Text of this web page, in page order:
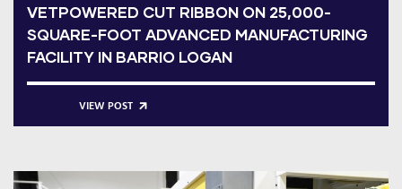
VETPOWERED CUT RIBBON ON 25,000-
SQUARE-FOOT ADVANCED MANUFACTURING
FACILITY IN BARRIO LOGAN
VIEW POST